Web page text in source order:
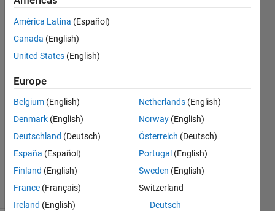
(such as
exploding a pie
chart)
giannit
4 Jul
2022
1 Answer
Updated
4 Jul 2022
8 Views
(30 days)
América Latina (Español)
Canada (English)
United States (English)
Europe
Belgium (English)
Denmark (English)
Deutschland (Deutsch)
España (Español)
Finland (English)
France (Français)
Ireland (English)
Netherlands (English)
Norway (English)
Österreich (Deutsch)
Portugal (English)
Sweden (English)
Switzerland
Deutsch